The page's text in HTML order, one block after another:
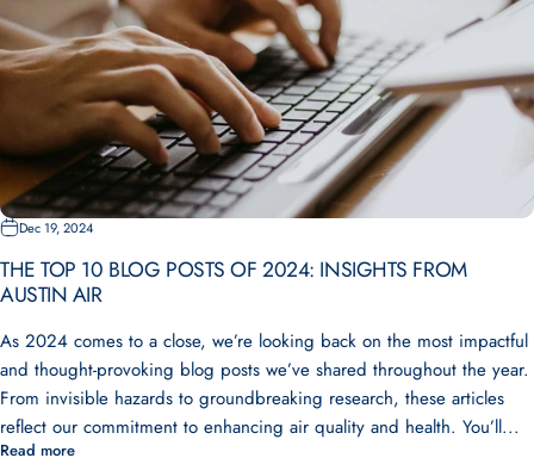
Dec 19, 2024
THE TOP 10 BLOG POSTS OF 2024: INSIGHTS FROM
AUSTIN AIR
As 2024 comes to a close, we’re looking back on the most impactful
and thought-provoking blog posts we’ve shared throughout the year.
From invisible hazards to groundbreaking research, these articles
reflect our commitment to enhancing air quality and health. You’ll...
Read more